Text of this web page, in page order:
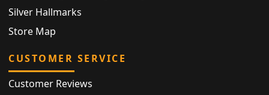
Silver Hallmarks
Store Map
CUSTOMER SERVICE
Customer Reviews